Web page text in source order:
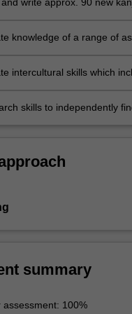
write approx. 90 new
knowledge of a range of
intercultural skills which
societies
skills to independently
summary
100%